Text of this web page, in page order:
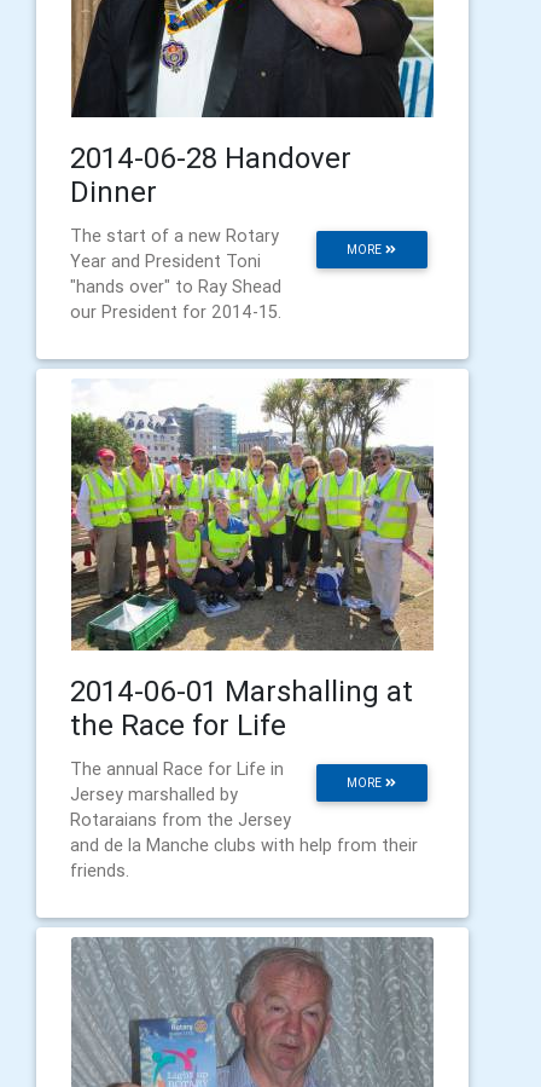
2014-06-28 Handover
Dinner
MORE
The start of a new Rotary
Year and President Toni
"hands over" to Ray Shead
our President for 2014-15.
2014-06-01 Marshalling at
the Race for Life
MORE
The annual Race for Life in
Jersey marshalled by
Rotaraians from the Jersey
and de la Manche clubs with help from their
friends.